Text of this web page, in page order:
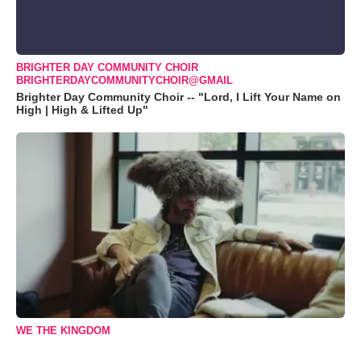
BRIGHTER DAY COMMUNITY CHOIR
BRIGHTERDAYCOMMUNITYCHOIR@GMAIL
Brighter Day Community Choir -- "Lord, I Lift Your Name on
High | High & Lifted Up"
WE THE KINGDOM